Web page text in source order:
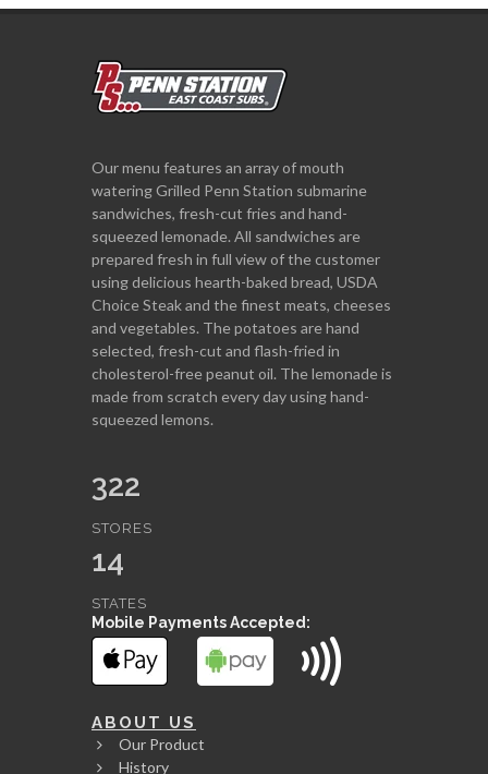
Our menu features an array of mouth
watering Grilled Penn Station submarine
sandwiches, fresh-cut fries and hand-
squeezed lemonade. All sandwiches are
prepared fresh in full view of the customer
using delicious hearth-baked bread, USDA
Choice Steak and the finest meats, cheeses
and vegetables. The potatoes are hand
selected, fresh-cut and flash-fried in
cholesterol-free peanut oil. The lemonade is
made from scratch every day using hand-
squeezed lemons.
322
STORES
14
STATES
Mobile Payments Accepted:
ABOUT US
Our Product
History